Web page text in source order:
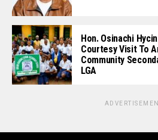
Hon. Osinachi
Courtesy Visit To
Community
LGA